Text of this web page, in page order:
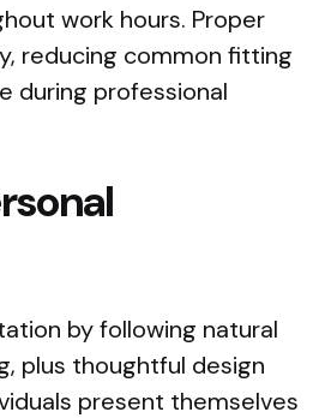
work hours. Proper
reducing common fitting
during professional
by following natural
plus thoughtful design
present themselves